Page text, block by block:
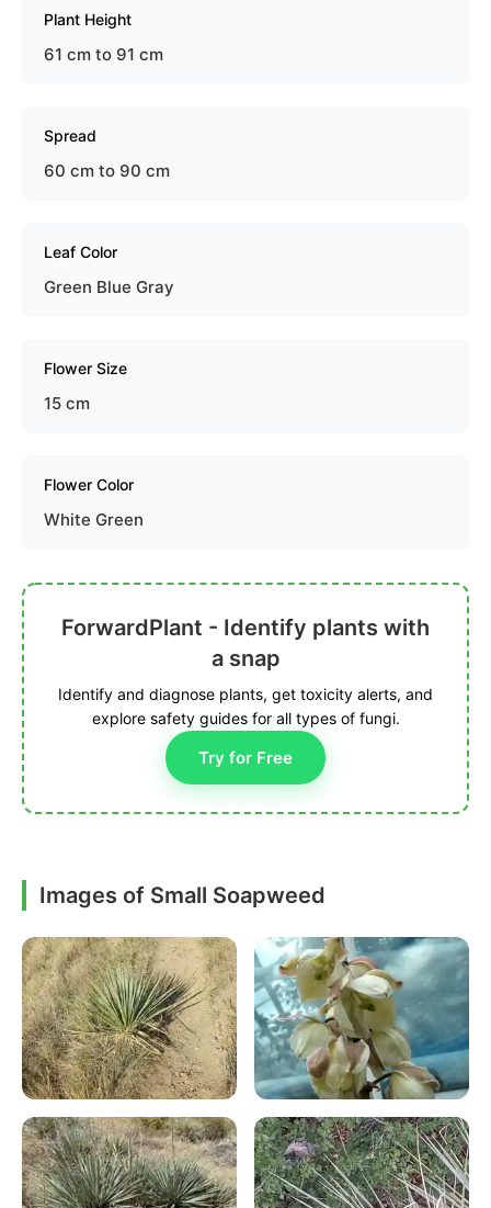
Plant Height
61 cm to 91 cm
Spread
60 cm to 90 cm
Leaf Color
Green Blue Gray
Flower Size
15 cm
Flower Color
White Green
ForwardPlant - Identify plants with
a snap
Identify and diagnose plants, get toxicity alerts, and
explore safety guides for all types of fungi.
Try for Free
Images of Small Soapweed